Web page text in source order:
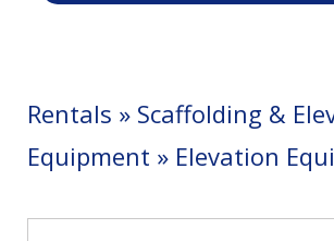
Rentals » Scaffolding &
Equipment » Elevation